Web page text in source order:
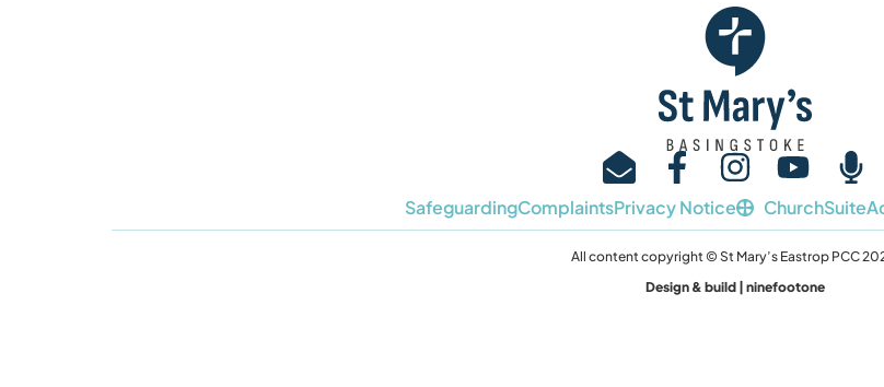
SafeguardingComplaintsPrivacy Notice ChurchSuite
All content copyright © St Mary’s Eastrop PCC
Design & build | ninefootone